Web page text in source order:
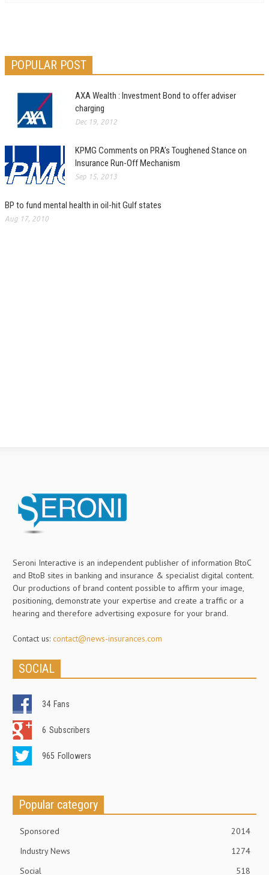
POPULAR POST
AXA Wealth : Investment Bond to offer adviser
charging
Dec 19, 2012
KPMG Comments on PRA’s Toughened Stance on
Insurance Run-Off Mechanism
Sep 15, 2013
BP to fund mental health in oil-hit Gulf states
Aug 17, 2010
Seroni Interactive is an independent publisher of information BtoC
and BtoB sites in banking and insurance & specialist digital content.
Our productions of brand content possible to affirm your image,
positioning, demonstrate your expertise and create a traffic or a
hearing and therefore advertising exposure for your brand.
Contact us: contact@news-insurances.com
SOCIAL
34 Fans
6 Subscribers
965 Followers
Popular category
Sponsored
2014
Industry News
1274
Social
518